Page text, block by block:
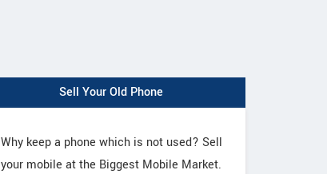
Sell Your Old Phone
Why keep a phone which is not used? Sell
your mobile at the Biggest Mobile Market.